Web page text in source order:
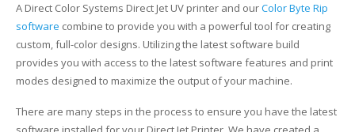
UV-84DTS Gen2 – Large Format UV Printer
Custom Engineered Inkjet Printers (OEM)
Software: Color Byte Rip V10
Inks & Jigs
UV LED Inks
Substrates and Supplies
ADA-Compliant Braille Sign Printers (Patented)
Aluminum Printing
Bottle & Cylindrical Printing
Cell Phone & Tablet Cases
Contact Information
Commercial UV Printer Leasing and Financing
Employment Opportunities
A Direct Color Systems Direct Jet UV printer and ourColor Byte Rip
software combine to provide you with a powerful tool for creating
custom, full-color designs. Utilizing the latest software build
provides you with access to the latest software features and print
modes designed to maximize the output of your machine.
There are many steps in the process to ensure you have the latest